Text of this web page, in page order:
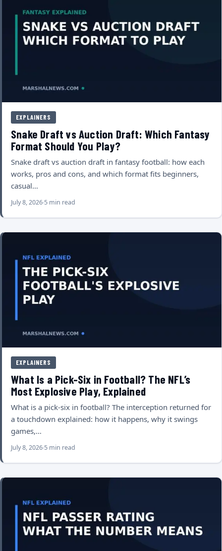
EXPLAINERS
Snake Draft vs Auction Draft: Which Fantasy
Format Should You Play?
Snake draft vs auction draft in fantasy football: how each
works, pros and cons, and which format fits beginners,
casual…
July 8, 2026 5 min read
EXPLAINERS
What Is a Pick-Six in Football? The NFL’s
Most Explosive Play, Explained
What is a pick-six in football? The interception returned for
a touchdown explained: how it happens, why it swings
games,…
July 8, 2026 5 min read